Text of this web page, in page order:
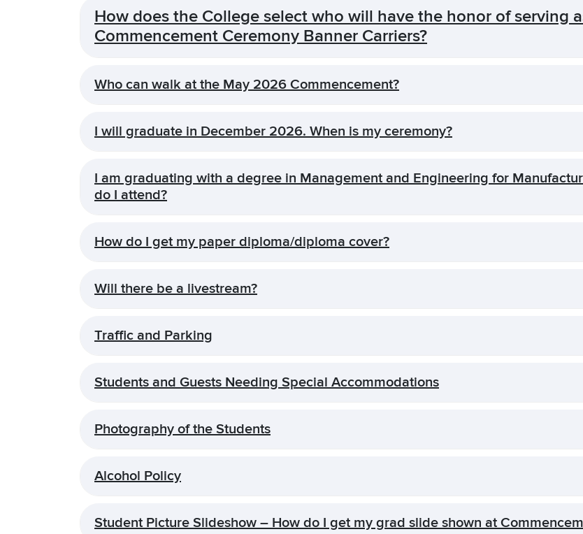
How does the College select who will have the honor of serving
Commencement Ceremony Banner Carriers?
Who can walk at the May 2026 Commencement?
I will graduate in December 2026. When is my ceremony?
I am graduating with a degree in Management and Engineering for
do I attend?
How do I get my paper diploma/diploma cover?
Will there be a livestream?
Traffic and Parking
Students and Guests Needing Special Accommodations
Photography of the Students
Alcohol Policy
Student Picture Slideshow – How do I get my grad slide shown at